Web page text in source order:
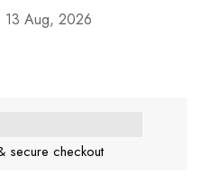
13 Aug, 2026
secure checkout